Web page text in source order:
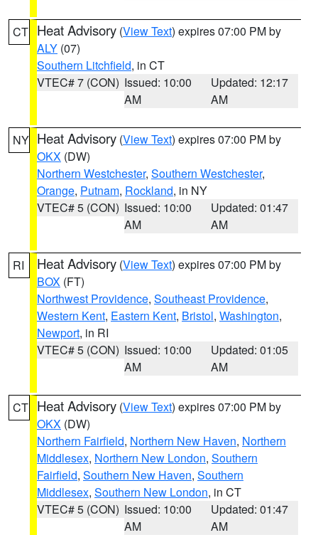
CT Heat Advisory (View Text) expires 07:00 PM by
ALY (07)
Southern Litchfield, in CT
VTEC# 7 (CON) Issued: 10:00
AM
Updated: 12:17
AM
NY Heat Advisory (View Text) expires 07:00 PM by
OKX (DW)
Northern Westchester, Southern Westchester,
Orange, Putnam, Rockland, in NY
VTEC# 5 (CON) Issued: 10:00
AM
Updated: 01:47
AM
RI Heat Advisory (View Text) expires 07:00 PM by
BOX (FT)
Northwest Providence, Southeast Providence,
Western Kent, Eastern Kent, Bristol, Washington,
Newport, in RI
VTEC# 5 (CON) Issued: 10:00
AM
Updated: 01:05
AM
CT Heat Advisory (View Text) expires 07:00 PM by
OKX (DW)
Northern Fairfield, Northern New Haven, Northern
Middlesex, Northern New London, Southern
Fairfield, Southern New Haven, Southern
Middlesex, Southern New London, in CT
VTEC# 5 (CON) Issued: 10:00
AM
Updated: 01:47
AM